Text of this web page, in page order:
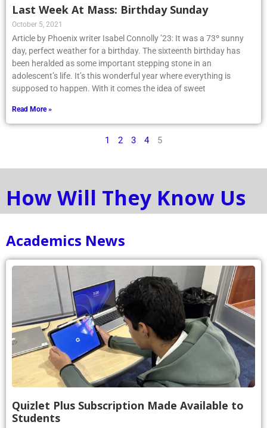
Last Week At Mass: Birthday Sunday
October 5, 2021
Article by Phoenix writer Isabel Connolly ’23: It was a 73º sunny
day, perfect weather for a birthday. The sixteenth birthday has
been heralded as some important stepping stone in an
adolescent’s life. It’s this wonderful year where everything is
supposed to happen. With it comes the idea of sweet
Read More »
1 2 3 4 5
How Will They Know Us
Academics News
Quizlet Plus Subscription Made Available to
Students